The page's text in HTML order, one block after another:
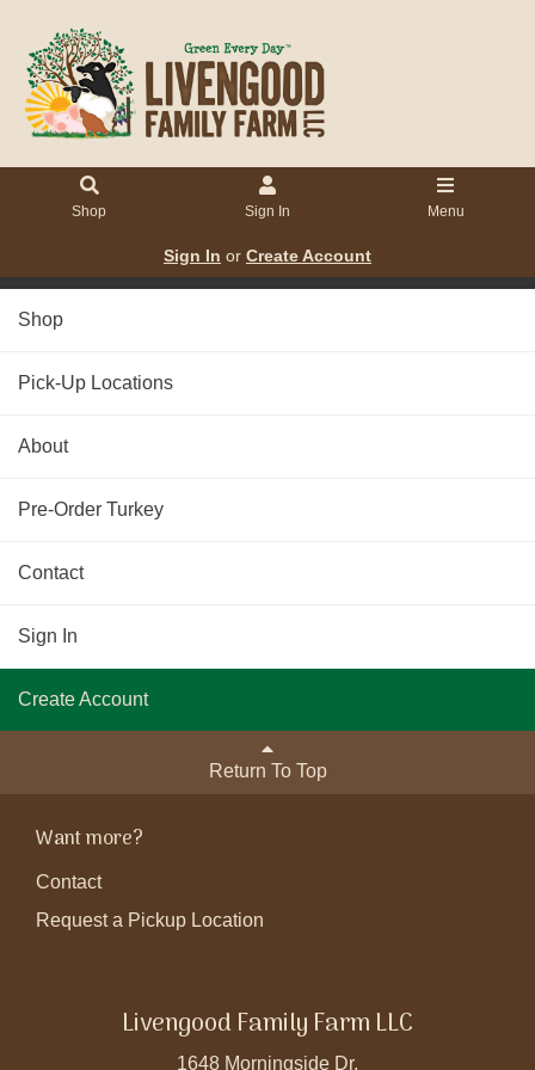
Shop Sign In Menu
Sign In or Create Account
Shop
Pick-Up Locations
About
Pre-Order Turkey
Contact
Sign In
Create Account
Return To Top
Want more?
Contact
Request a Pickup Location
Livengood Family Farm LLC
1648 Morningside Dr.